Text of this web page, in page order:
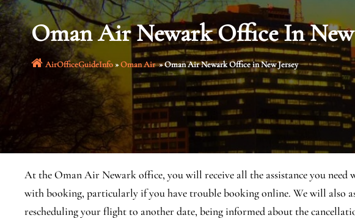
Oman Air Newark Office In New
AirOfficeGuideInfo»Oman Air»Oman Air Newark Office in New Jersey
At the Oman Air Newark office, you will receive all the assistance you need
with booking, particularly if you have trouble booking online. We will also
rescheduling your flight to another date, being informed about the